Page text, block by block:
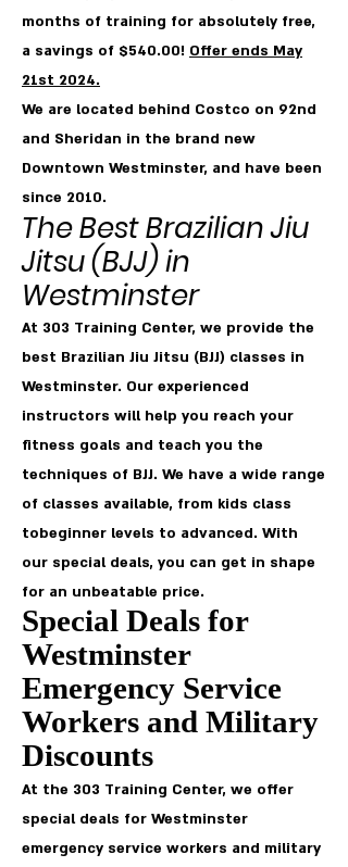
months of training for absolutely free,
a savings of $540.00! Offer ends May
21st 2024.
We are located behind Costco on 92nd
and Sheridan in the brand new
Downtown Westminster, and have been
since 2010.
The Best Brazilian Jiu
Jitsu(BJJ) in
Westminster
At 303 Training Center, we provide the
best Brazilian Jiu Jitsu (BJJ) classes in
Westminster. Our experienced
instructors will help you reach your
fitness goals and teach you the
techniques of BJJ. We have a wide range
of classes available, from kids class
tobeginner levels to advanced. With
our special deals, you can get in shape
for an unbeatable price.
Special Deals for
Westminster
Emergency Service
Workers and Military
Discounts
At the 303 Training Center, we offer
special deals for Westminster
emergency service workers and military